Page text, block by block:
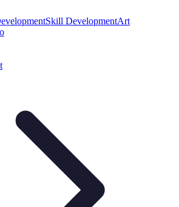
Skill DevelopmentArt